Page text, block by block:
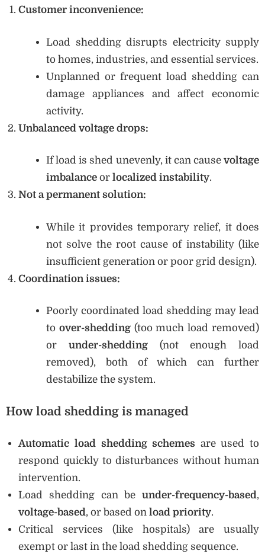
Customer inconvenience:
Load shedding disrupts electricity supply
to homes, industries, and essential services.
Unplanned or frequent load shedding can
damage appliances and affect economic
activity.
Unbalanced voltage drops:
If load is shed unevenly, it can cause voltage
imbalance or localized instability.
Not a permanent solution:
While it provides temporary relief, it does
not solve the root cause of instability (like
insufficient generation or poor grid design).
Coordination issues:
Poorly coordinated load shedding may lead
to over-shedding(too much load removed)
or under-shedding(not enough load
removed), both of which can further
destabilize the system.
How load shedding is managed
Automatic load shedding schemes are used to
respond quickly to disturbances without human
intervention.
Load shedding can be under-frequency-based,
voltage-based, or based onload priority.
Critical services (like hospitals) are usually
exempt or last in the load shedding sequence.